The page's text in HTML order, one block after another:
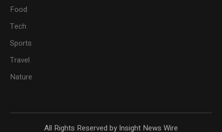
Food
Tech
Sports
Travel
Nature
All Rights Reserved by Insight News Wire